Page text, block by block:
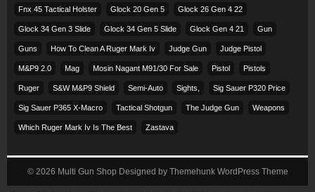
Fnx 45 Tactical Holster Glock 20 Gen 5 Glock 26 Gen 4 22
Glock 34 Gen 3 Slide Glock 34 Gen 5 Slide Glock Gen 4 21 Gun
Guns How To Clean A Ruger Mark Iv Judge Gun Judge Pistol
M&p9 2.0 Mag Mosin Nagant M91/30 For Sale Pistol Pistols
Ruger S&w M&p9 Shield Semi-Auto Sights, Sig Sauer P320 Price
Sig Sauer P365 X-Macro Tactical Shotgun The Judge Gun Weapons
Which Ruger Mark Iv Is The Best Zastava
© 2026 Multi Gun Shop Designed by Themehunk WordPress Theme